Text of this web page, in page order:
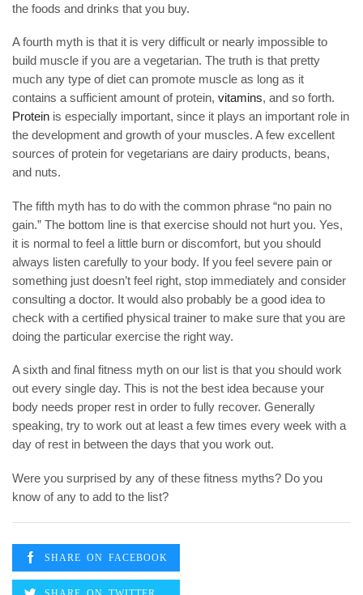
the foods and drinks that you buy.
A fourth myth is that it is very difficult or nearly impossible to
build muscle if you are a vegetarian. The truth is that pretty
much any type of diet can promote muscle as long as it
contains a sufficient amount of protein, vitamins, and so forth.
Protein is especially important, since it plays an important role in
the development and growth of your muscles. A few excellent
sources of protein for vegetarians are dairy products, beans,
and nuts.
The fifth myth has to do with the common phrase “no pain no
gain.” The bottom line is that exercise should not hurt you. Yes,
it is normal to feel a little burn or discomfort, but you should
always listen carefully to your body. If you feel severe pain or
something just doesn’t feel right, stop immediately and consider
consulting a doctor. It would also probably be a good idea to
check with a certified physical trainer to make sure that you are
doing the particular exercise the right way.
A sixth and final fitness myth on our list is that you should work
out every single day. This is not the best idea because your
body needs proper rest in order to fully recover. Generally
speaking, try to work out at least a few times every week with a
day of rest in between the days that you work out.
Were you surprised by any of these fitness myths? Do you
know of any to add to the list?